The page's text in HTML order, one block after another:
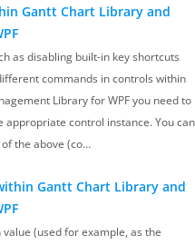
Gantt Chart Library and
as disabling built-in key shortcuts
commands in controls within
Library for WPF you need to
appropriate control instance. You can
the above (co…
Gantt Chart Library and
(used for example, as the